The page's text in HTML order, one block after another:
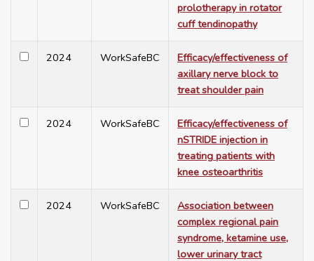
prolotherapy in rotator
cuff tendinopathy
2024 WorkSafeBC
Efficacy/effectiveness of
axillary nerve block to
treat shoulder pain
2024 WorkSafeBC
Efficacy/effectiveness of
nSTRIDE injection in
treating patients with
knee osteoarthritis
2024 WorkSafeBC
Association between
complex regional pain
syndrome, ketamine use,
lower urinary tract